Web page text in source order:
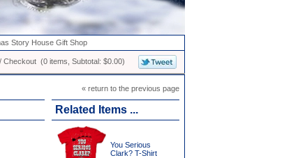
Story House Gift Shop
Checkout (0 items, Subtotal: $0.00)
« return to the previous page
Related Items ...
You Serious
Clark? T-Shirt